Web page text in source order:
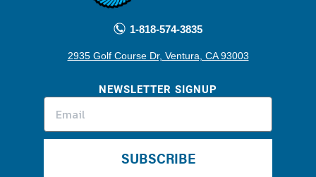
1-818-574-3835
2935 Golf Course Dr, Ventura, CA 93003
NEWSLETTER SIGNUP
SUBSCRIBE